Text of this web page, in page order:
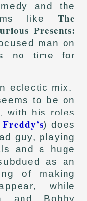
and the
like The
Presents:
man on
no time for
eclectic mix.
to be on
with his roles
) does
guy, playing
and a huge
as an
of making
while
and Bobby